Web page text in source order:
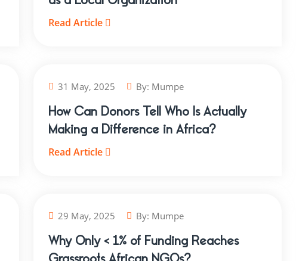
Read Article
31 May, 2025 By: Mumpe
How Can Donors Tell Who Is Actually
Making a Difference in Africa?
Read Article
29 May, 2025 By: Mumpe
Why Only < 1% of Funding Reaches